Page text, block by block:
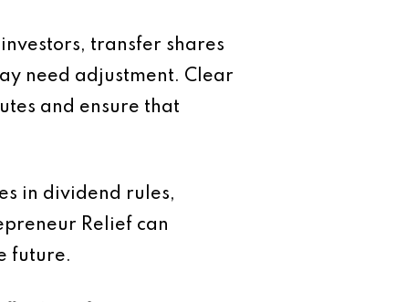
transfer shares
need adjustment. Clear
and ensure that
in dividend rules,
Relief can
future.